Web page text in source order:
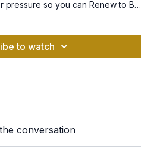
pressure so you can Renew to Be
to meet the challenges of your
to watch
conversation